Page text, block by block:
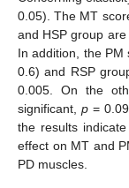
0.05). The MT
and HSP group
In addition, the PM
0.6) and RSP
0.005. On the
significant, p=
the results
effect on MT and
PD muscles.